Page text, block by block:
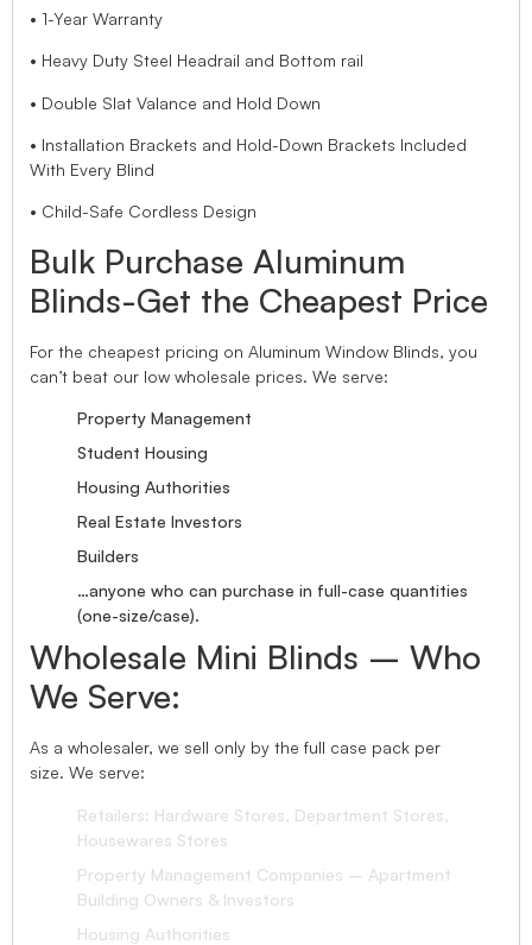
• 1-Year Warranty
• Heavy Duty Steel Headrail and Bottom rail
• Double Slat Valance and Hold Down
• Installation Brackets and Hold-Down Brackets Included
With Every Blind
• Child-Safe Cordless Design
Bulk Purchase Aluminum
Blinds-Get the Cheapest Price
For the cheapest pricing on Aluminum Window Blinds, you
can’t beat our low wholesale prices. We serve:
Property Management
Student Housing
Housing Authorities
Real Estate Investors
Builders
…anyone who can purchase in full-case quantities
(one-size/case).
Wholesale Mini Blinds – Who
We Serve:
As a wholesaler, we sell only by the full case pack per
size. We serve:
Retailers: Hardware Stores, Department Stores,
Housewares Stores
Property Management Companies – Apartment
Building Owners & Investors
Housing Authorities